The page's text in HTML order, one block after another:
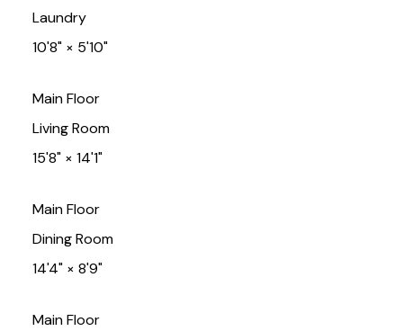
Laundry
10'8"× 5'10"
Main Floor
Living Room
15'8"× 14'1"
Main Floor
Dining Room
14'4"× 8'9"
Main Floor